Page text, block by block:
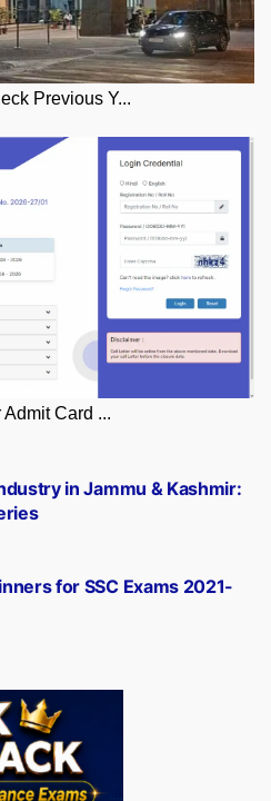
Previous Y...
Card ...
for SSC Exams 2021-
in Jammu & Kashmir: